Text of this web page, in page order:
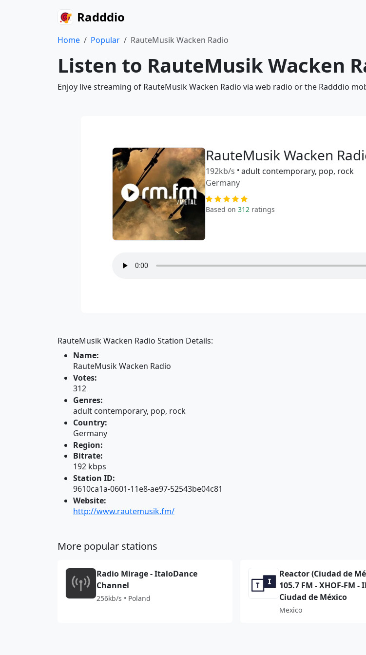
Radddio
Home Popular RauteMusik Wacken Radio
Listen to RauteMusik Wacken
Enjoy live streaming of RauteMusik Wacken Radio via web radio or the Radddio
RauteMusik Wacken
192kb/s • adult contemporary, pop, rock
Germany
Based on 312 ratings
RauteMusik Wacken Radio Station Details:
Name:
RauteMusik Wacken Radio
Votes:
312
Genres:
adult contemporary, pop, rock
Country:
Germany
Region:
Bitrate:
192 kbps
Station ID:
9610ca1a-0601-11e8-ae97-52543be04c81
Website:
http://www.rautemusik.fm/
More popular stations
Radio Mirage - ItaloDance
Channel
256kb/s • Poland
Reactor (Ciudad de
105.7 FM - XHOF-FM -
Ciudad de México
Mexico